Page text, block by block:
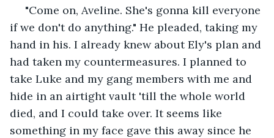
"Come on, Aveline. She's gonna kill everyone
if we don't do anything." He pleaded, taking my
hand in his. I already knew about Ely's plan and
had taken my countermeasures. I planned to
take Luke and my gang members with me and
hide in an airtight vault 'till the whole world
died, and I could take over. It seems like
something in my face gave this away since he